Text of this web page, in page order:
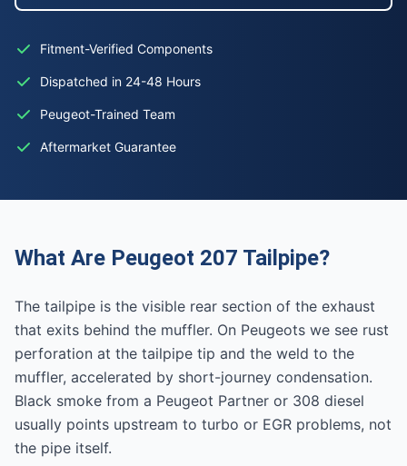
Fitment-Verified Components
Dispatched in 24-48 Hours
Peugeot-Trained Team
Aftermarket Guarantee
What Are Peugeot 207 Tailpipe?
The tailpipe is the visible rear section of the exhaust
that exits behind the muffler. On Peugeots we see rust
perforation at the tailpipe tip and the weld to the
muffler, accelerated by short-journey condensation.
Black smoke from a Peugeot Partner or 308 diesel
usually points upstream to turbo or EGR problems, not
the pipe itself.